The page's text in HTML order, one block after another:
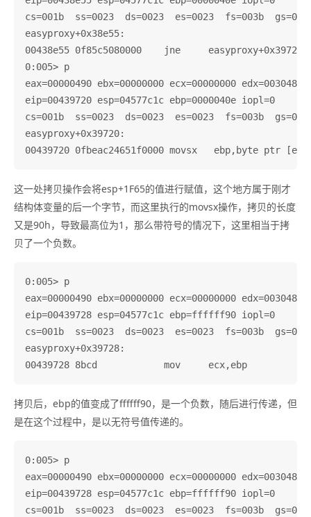
cs=001b  ss=0023  ds=0023  es=0023  fs=003b
easyproxy+0x38e55:
00438e55 0f85c5080000    jne
0:005> p
eax=00000490 ebx=00000000 ecx=00000000
eip=00439720 esp=04577c1c ebp=0000040e iopl=0
cs=001b  ss=0023  ds=0023  es=0023  fs=003b
easyproxy+0x39720:
这一处拷贝操作会将esp+1F65的值进行赋值，这个地方属于刚才
结构体变量的后一个字节，而这里执行的movsx操作，拷贝的长度
又是90h，导致最高位为1，那么带符号的情况下，这里相当于拷
贝了一个负数。
0:005> p
eax=00000490 ebx=00000000 ecx=00000000
eip=00439728 esp=04577c1c ebp=ffffff90 iopl=0
cs=001b  ss=0023  ds=0023  es=0023  fs=003b
easyproxy+0x39728:
拷贝后，ebp的值变成了ffffff90，是一个负数，随后进行传递，但
是在这个过程中，是以无符号值传递的。
0:005> p
eax=00000490 ebx=00000000 ecx=00000000
eip=00439728 esp=04577c1c ebp=ffffff90 iopl=0
cs=001b  ss=0023  ds=0023  es=0023  fs=003b